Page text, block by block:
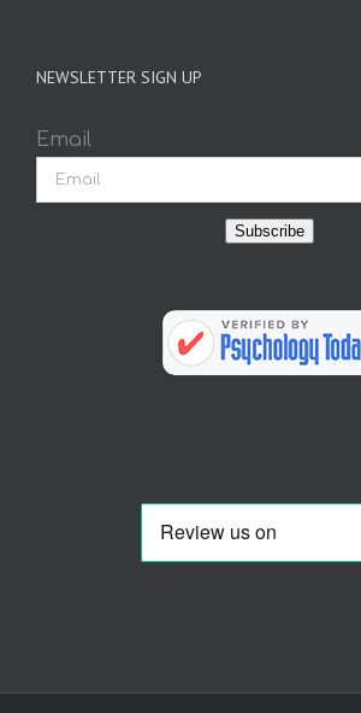
NEWSLETTER SIGN UP
Email
Subscribe